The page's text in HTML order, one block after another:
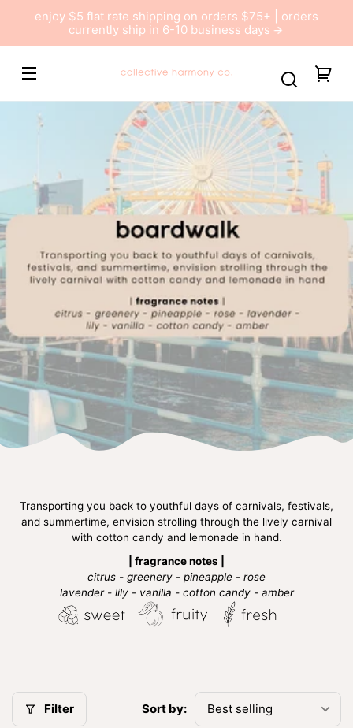
Skip to
contentenjoy $5 flat rate shipping on orders $75+ | orders
currently ship in 6-10 business days
Collective
Transporting you back to youthful days of carnivals, festivals,
and summertime, envision strolling through the lively carnival
with cotton candy and lemonade in hand.
| fragrance notes |
citrus - greenery - pineapple - rose
lavender - lily - vanilla - cotton candy - amber
Filter Sort by: